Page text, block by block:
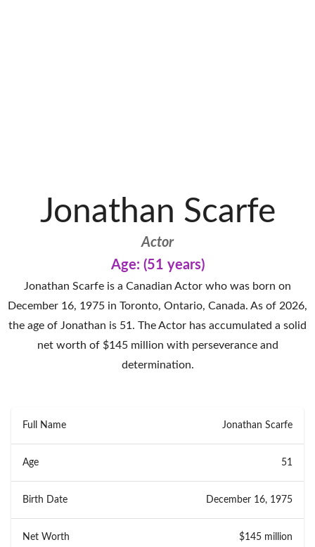
Jonathan Scarfe
Actor
Age: (51 years)
Jonathan Scarfe is a Canadian Actor who was born on
December 16, 1975 in Toronto, Ontario, Canada. As of 2026,
the age of Jonathan is 51. The Actor has accumulated a solid
net worth of $145 million with perseverance and
determination.
Full Name Jonathan Scarfe
Age 51
Birth Date December 16, 1975
Net Worth $145 million